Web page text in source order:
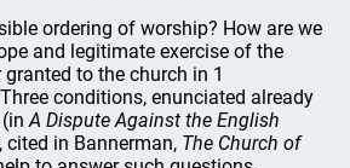
ordering of worship? How are we
and legitimate exercise of the
to the church in 1
conditions, enunciated already
(inA Dispute Against the English
, cited in Bannerman, The Church of